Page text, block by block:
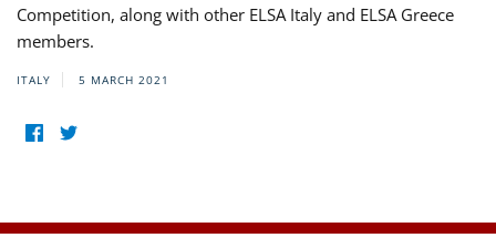
Competition, along with other ELSA Italy and ELSA Greece
members.
ITALY 5 MARCH 2021